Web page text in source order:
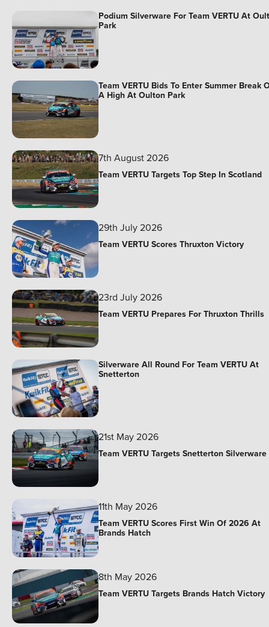
Podium Silverware For Team VERTU At
Park
Team VERTU Bids To Enter Summer Break
A High At Oulton Park
7th August 2026
Team VERTU Targets Top Step In Scotland
29th July 2026
Team VERTU Scores Thruxton Victory
23rd July 2026
Team VERTU Prepares For Thruxton Thrills
Silverware All Round For Team VERTU At
Snetterton
21st May 2026
Team VERTU Targets Snetterton Silverware
11th May 2026
Team VERTU Scores First Win Of 2026 At
Brands Hatch
8th May 2026
Team VERTU Targets Brands Hatch Victory